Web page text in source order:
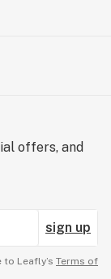
offers, and
sign up
Leafly’s Terms of